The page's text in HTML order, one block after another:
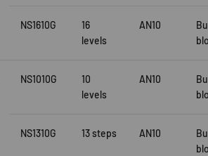
NS1610G
16
levels
AN10
NS1010G
10
levels
AN10
NS1310G 13 steps AN10